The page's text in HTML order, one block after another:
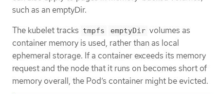
such as an emptyDir.
The kubelet tracks tmpfs emptyDir volumes as
container memory is used, rather than as local
ephemeral storage. If a container exceeds its memory
request and the node that it runs on becomes short of
memory overall, the Pod’s container might be evicted.